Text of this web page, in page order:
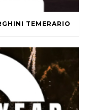
TEMERARIO